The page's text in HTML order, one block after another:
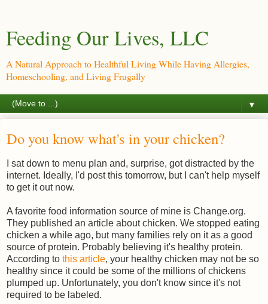
Feeding Our Lives, LLC
A Natural Approach to Healthful Living While Having Allergies,
Homeschooling, and Living Frugally
▼
Do you know what's in your chicken?
I sat down to menu plan and, surprise, got distracted by the
internet. Ideally, I'd post this tomorrow, but I can't help myself
to get it out now.
A favorite food information source of mine is Change.org.
They published an article about chicken. We stopped eating
chicken a while ago, but many families rely on it as a good
source of protein. Probably believing it's healthy protein.
According to this article, your healthy chicken may not be so
healthy since it could be some of the millions of chickens
plumped up. Unfortunately, you don't know since it's not
required to be labeled.